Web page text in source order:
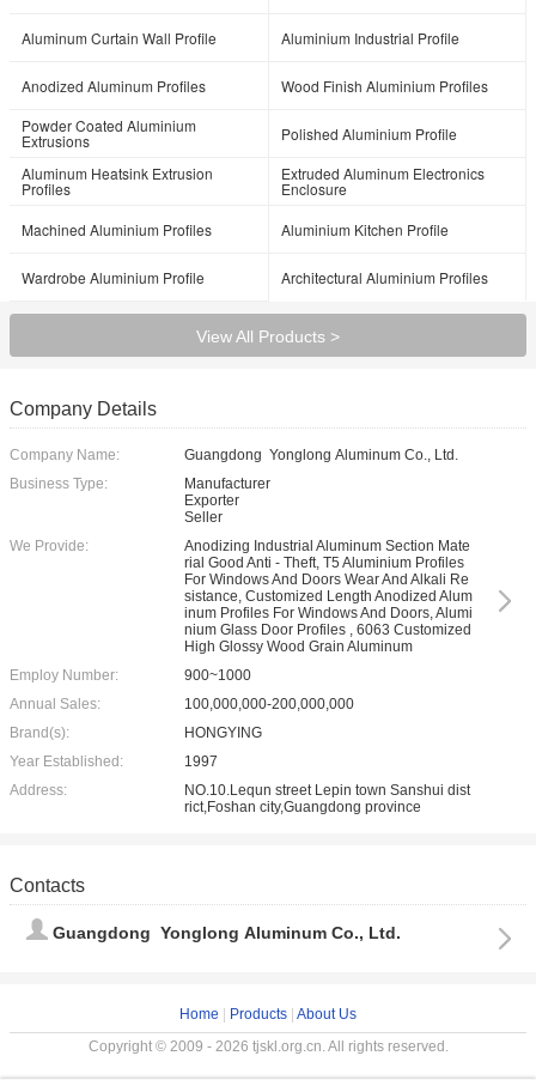
Aluminum Curtain Wall Profile Aluminium Industrial Profile
Anodized Aluminum Profiles
Wood Finish Aluminium Profiles
Powder Coated Aluminium
Extrusions
Polished Aluminium Profile
Aluminum Heatsink Extrusion
Profiles
Extruded Aluminum Electronics
Enclosure
Machined Aluminium Profiles
Aluminium Kitchen Profile
Wardrobe Aluminium Profile Architectural Aluminium Profiles
View All Products >
Company Details
Company Name:
Guangdong Yonglong Aluminum Co., Ltd.
Business Type:
Manufacturer
Exporter
Seller
We Provide:
Anodizing Industrial Aluminum Section Mate
rial Good Anti - Theft, T5 Aluminium Profiles
For Windows And Doors Wear And Alkali Re
sistance, Customized Length Anodized Alum
inum Profiles For Windows And Doors, Alumi
nium Glass Door Profiles , 6063 Customized
High Glossy Wood Grain Aluminum
Employ Number:
900~1000
Annual Sales:
100,000,000-200,000,000
Brand(s):
HONGYING
Year Established:
1997
Address:
NO.10.Lequn street Lepin town Sanshui dist
rict,Foshan city,Guangdong province
Contacts
Guangdong Yonglong Aluminum Co., Ltd.
Home Products About Us
Copyright © 2009 - 2026 tjskl.org.cn. All rights reserved.